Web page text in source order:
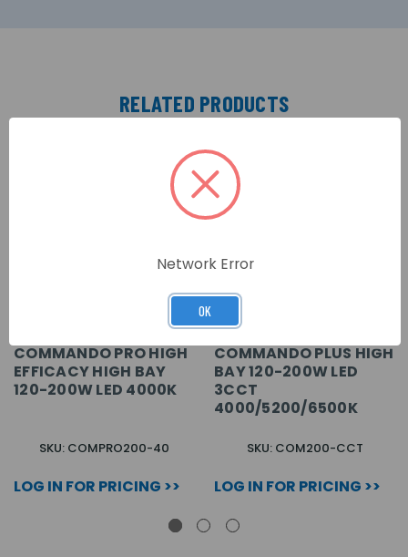
RELATED PRODUCTS
COMMANDO PRO HIGH
EFFICACY HIGH BAY
120-200W LED 4000K
SKU: COMPRO200-40
LOG IN FOR PRICING >>
COMMANDO PLUS HIGH
BAY 120-200W LED
3CCT
4000/5200/6500K
SKU: COM200-CCT
LOG IN FOR PRICING >>
Network Error
OK